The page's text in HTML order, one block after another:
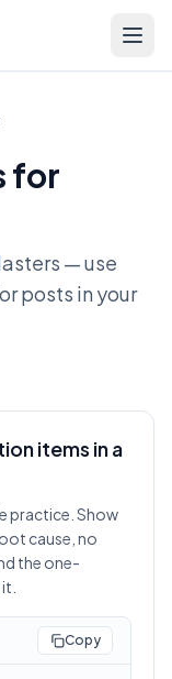
for
— use
posts in your
items in a
practice. Show
cause, no
the one-
Copy